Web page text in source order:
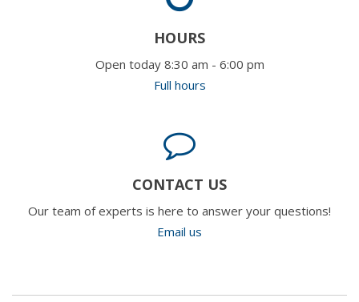
HOURS
Open today 8:30 am - 6:00 pm
Full hours
CONTACT US
Our team of experts is here to answer your questions!
Email us